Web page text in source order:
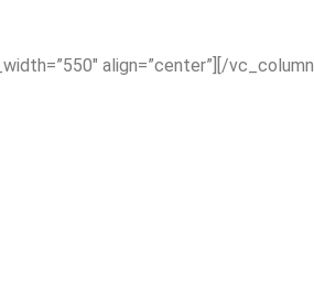
align=”center”][/vc_column]